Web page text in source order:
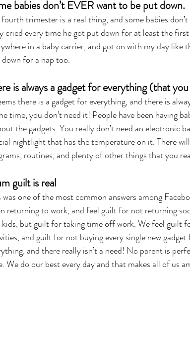
babies don’t EVER want to be put down.
trimester is a real thing, and some babies
cried every time he got put down for at least the
in a baby carrier, and got on with my day like
for a nap too.
is always a gadget for everything (that
there is a gadget for everything, and there is
time, you don’t need it! People have been having
the gadgets. You really don’t need an electronic
nightlight that has the temperature on it. There
routines, and plenty of other things that you
guilt is real
was one of the most common answers among
returning to work, and feel guilt for not returning
kids, but guilt for taking time off work. We feel guilt
and guilt for not buying every single new
and there really isn’t a need! No parent is
We do our best every day and that makes all of us